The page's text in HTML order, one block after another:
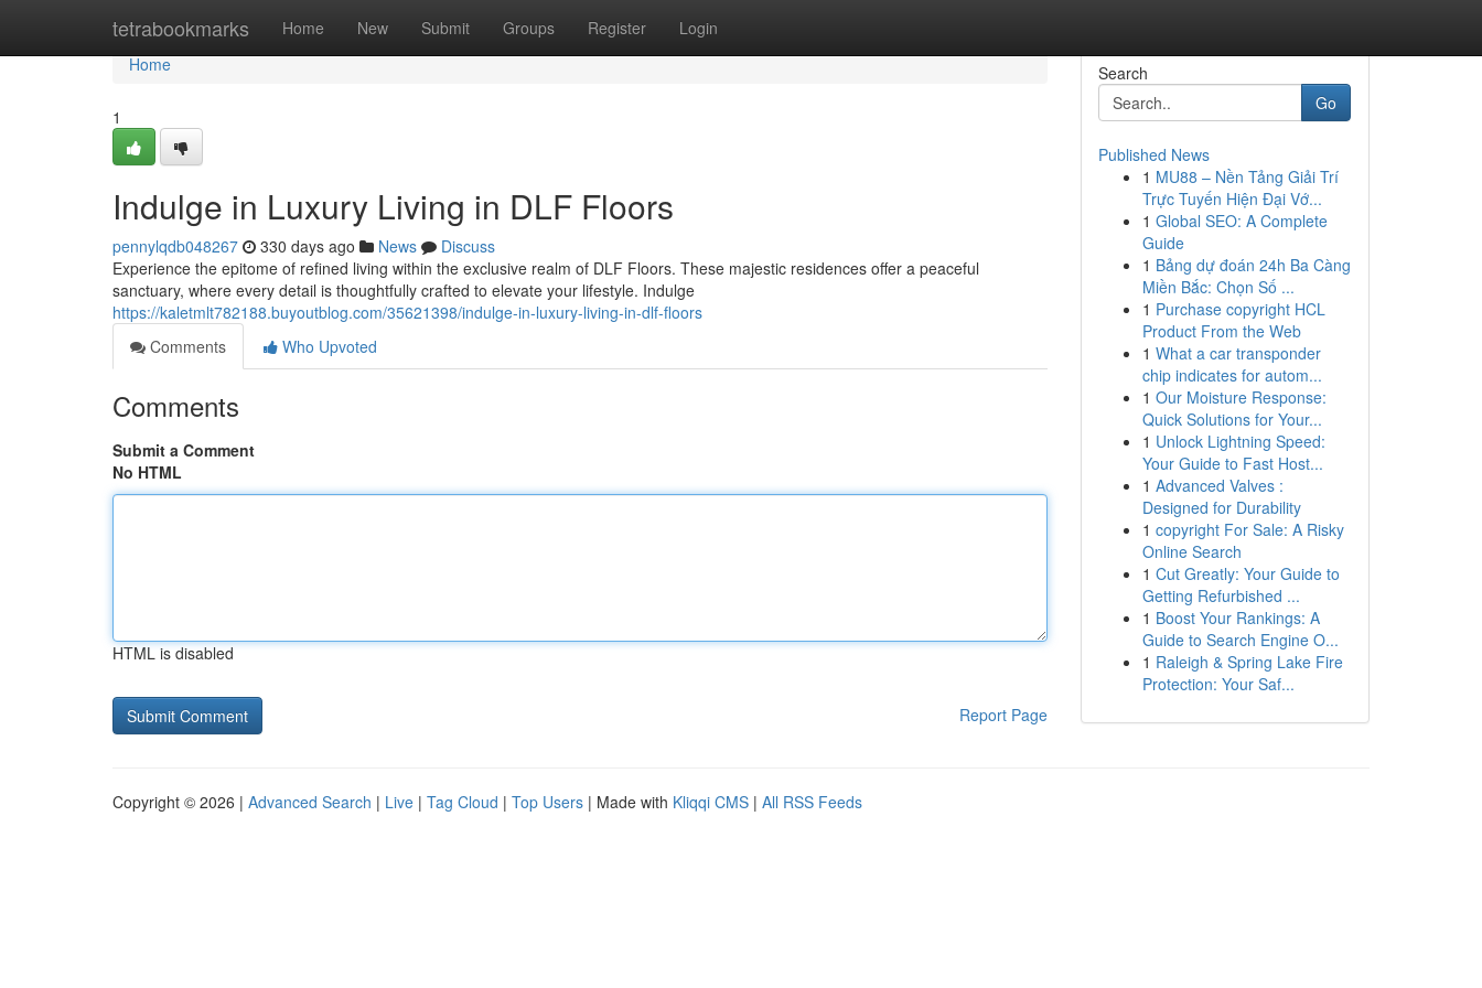
tetrabookmarks Home New Submit Groups Register Login
Home
Home
1
Indulge in Luxury Living in DLF Floors
pennylqdb048267 330 days ago News
Discuss
Experience the epitome of refined living within the exclusive realm of DLF Floors. These majestic residences offer a peaceful
sanctuary, where every detail is thoughtfully crafted to elevate your lifestyle. Indulge
https://kaletmlt782188.buyoutblog.com/35621398/indulge-in-luxury-living-in-dlf-floors
Comments
Who Upvoted
Comments
Submit a Comment
No HTML
HTML is disabled
Report Page
Search
Go
Published News
1 MU88 – Nền Tảng Giải Trí
Trực Tuyến Hiện Đại Vớ...
1 Global SEO: A Complete
Guide
1 Bảng dự đoán 24h Ba Càng
Miền Bắc: Chọn Số ...
1 Purchase copyright HCL
Product From the Web
1 What a car transponder
chip indicates for autom...
1 Our Moisture Response:
Quick Solutions for Your...
1 Unlock Lightning Speed:
Your Guide to Fast Host...
1 Advanced Valves :
Designed for Durability
1 copyright For Sale: A Risky
Online Search
1 Cut Greatly: Your Guide to
Getting Refurbished ...
1 Boost Your Rankings: A
Guide to Search Engine O...
1 Raleigh & Spring Lake Fire
Protection: Your Saf...
Copyright © 2026 | Advanced Search | Live | Tag Cloud | Top Users | Made with Kliqqi CMS | All RSS Feeds